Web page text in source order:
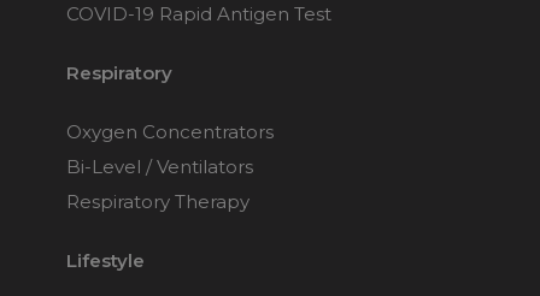
COVID-19 Rapid Antigen Test
Respiratory
Oxygen Concentrators
Bi-Level / Ventilators
Respiratory Therapy
Lifestyle